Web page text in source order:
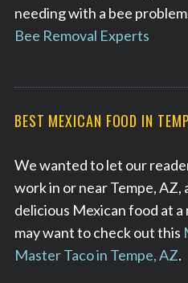
needing with a bee
Bee Removal Experts
BEST MEXICAN FOOD IN
We wanted to let our
work in or near Tempe,
delicious Mexican food at
may want to check out this
Master Taco in Tempe, AZ.